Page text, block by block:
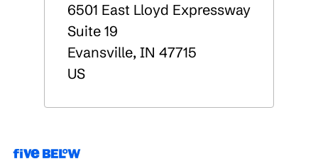
6501 East Lloyd Expressway
Suite 19
Evansville, IN 47715
US